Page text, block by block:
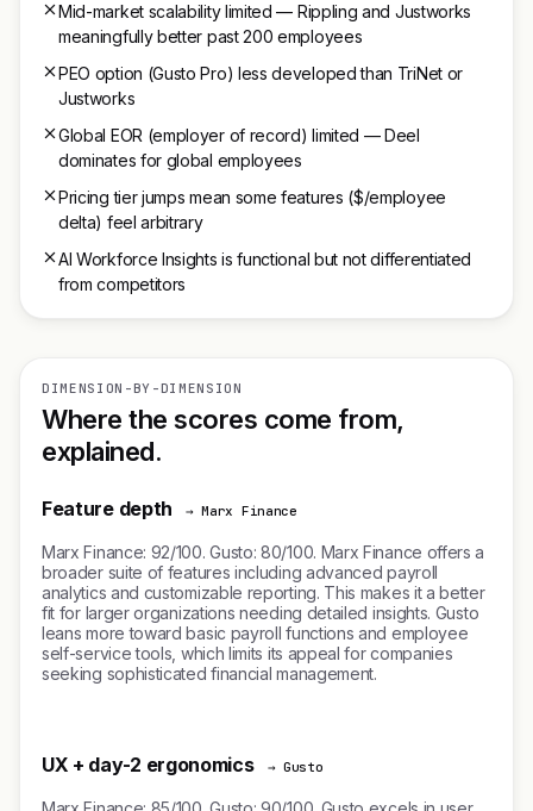
Mid-market scalability limited — Rippling and Justworks
meaningfully better past 200 employees
PEO option (Gusto Pro) less developed than TriNet or
Justworks
Global EOR (employer of record) limited — Deel
dominates for global employees
Pricing tier jumps mean some features ($/employee
delta) feel arbitrary
AI Workforce Insights is functional but not differentiated
from competitors
DIMENSION-BY-DIMENSION
Where the scores come from,
explained.
Feature depth → Marx Finance
Marx Finance: 92/100. Gusto: 80/100. Marx Finance offers a
broader suite of features including advanced payroll
analytics and customizable reporting. This makes it a better
fit for larger organizations needing detailed insights. Gusto
leans more toward basic payroll functions and employee
self-service tools, which limits its appeal for companies
seeking sophisticated financial management.
UX + day-2 ergonomics → Gusto